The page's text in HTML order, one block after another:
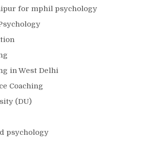
for mphil psychology
in West Delhi
Coaching
(DU)
psychology